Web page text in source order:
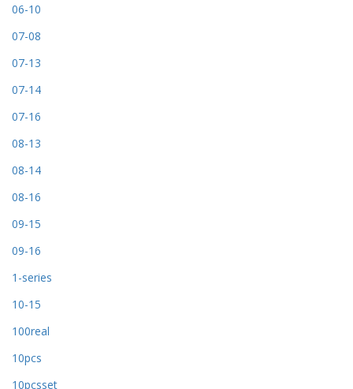
06-10
07-08
07-13
07-14
07-16
08-13
08-14
08-16
09-15
09-16
1-series
10-15
100real
10pcs
10pcsset